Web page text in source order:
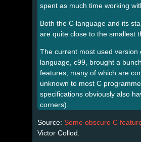
spent as much time working
Both the C language and its
are quite close to the smallest
The current most used version
language, c99, brought a
features, many of which are
unknown to most C
specifications obviously also
corners).
Source: Some obscure C
Victor Collod.